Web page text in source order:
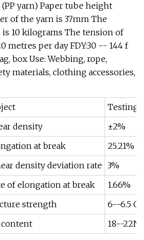
yarn) Paper tube height
of the yarn is 37mm The
10 kilograms The tension of
metres per day FDY:30 -- 144 f
box Use: Webbing, rope,
materials, clothing accessories,
Testing
density
±2%
at break
25.21%
density deviation rate 3%
of elongation at break
1.66%
strength
6--6.5 G/
18--22N